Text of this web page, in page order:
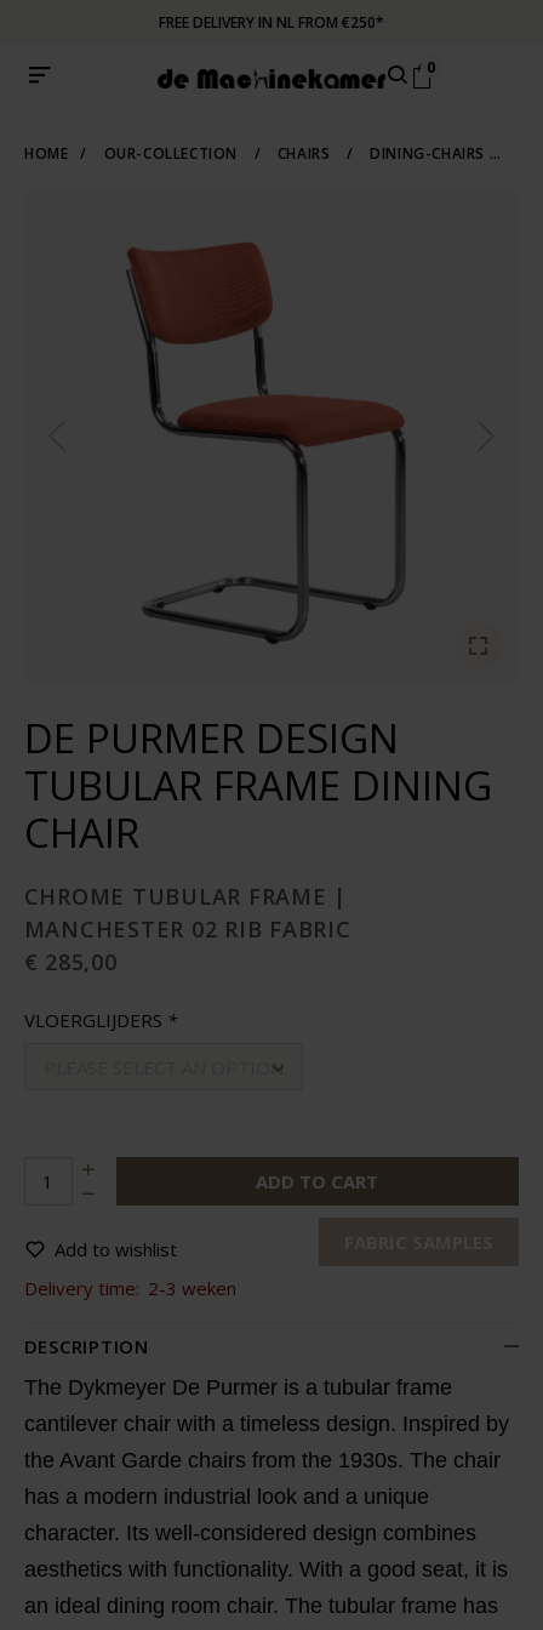
FREE DELIVERY IN NL FROM €250*
0
HOME / OUR-COLLECTION / CHAIRS / DINING-CHAIRS
DE PURMER DESIGN
TUBULAR FRAME DINING
CHAIR
CHROME TUBULAR FRAME |
MANCHESTER 02 RIB FABRIC
€ 285,00
VLOERGLIJDERS *
PLEASE SELECT AN OPTION
ADD TO CART
Add to wishlist
Delivery time: 2-3 weken
DESCRIPTION
The Dykmeyer De Purmer is a tubular frame
cantilever chair with a timeless design. Inspired by
the Avant Garde chairs from the 1930s. The chair
has a modern industrial look and a unique
character. Its well-considered design combines
aesthetics with functionality. With a good seat, it is
an ideal dining room chair. The tubular frame has